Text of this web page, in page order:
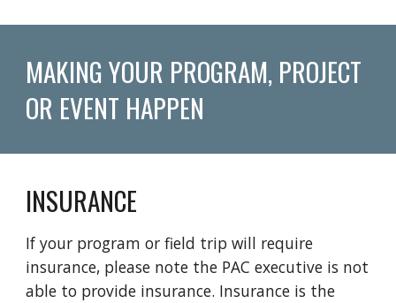
MAKING YOUR PROGRAM, PROJECT
OR EVENT HAPPEN
INSURANCE
If your program or field trip will require
insurance, please note the PAC executive is not
able to provide insurance. Insurance is the